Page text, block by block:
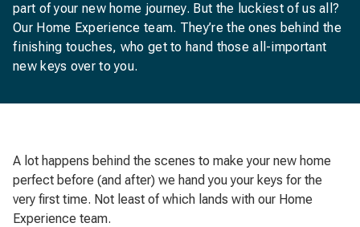
part of your new home journey. But the luckiest of us all?
Our Home Experience team. They’re the ones behind the
finishing touches, who get to hand those all-important
new keys over to you.
A lot happens behind the scenes to make your new home
perfect before (and after) we hand you your keys for the
very first time. Not least of which lands with our Home
Experience team.